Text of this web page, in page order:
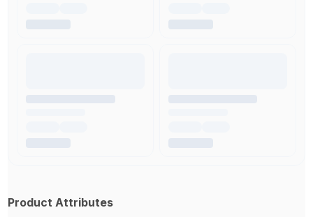
Product Attributes